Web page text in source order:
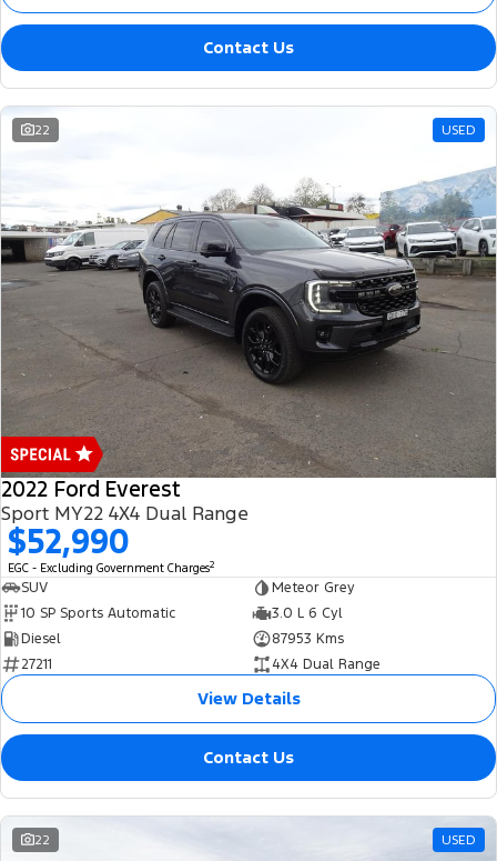
Contact Us
22 USED
2022 Ford Everest
Sport MY22 4X4 Dual Range
$52,990
EGC - Excluding Government Charges2
SUV
Meteor Grey
10 SP Sports Automatic
3.0 L 6 Cyl
Diesel
87953 Kms
27211
4X4 Dual Range
View Details
Contact Us
22 USED